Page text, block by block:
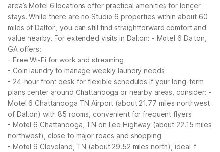
area’s Motel 6 locations offer practical amenities for longer
stays. While there are no Studio 6 properties within about 60
miles of Dalton, you can still find straightforward comfort and
value nearby. For extended visits in Dalton: - Motel 6 Dalton,
GA offers:
- Free Wi-Fi for work and streaming
- Coin laundry to manage weekly laundry needs
- 24-hour front desk for flexible schedules If your long-term
plans center around Chattanooga or nearby areas, consider: -
Motel 6 Chattanooga TN Airport (about 21.77 miles northwest
of Dalton) with 85 rooms, convenient for frequent flyers
- Motel 6 Chattanooga, TN on Lee Highway (about 22.15 miles
northwest), close to major roads and shopping
- Motel 6 Cleveland, TN (about 29.52 miles north), ideal if